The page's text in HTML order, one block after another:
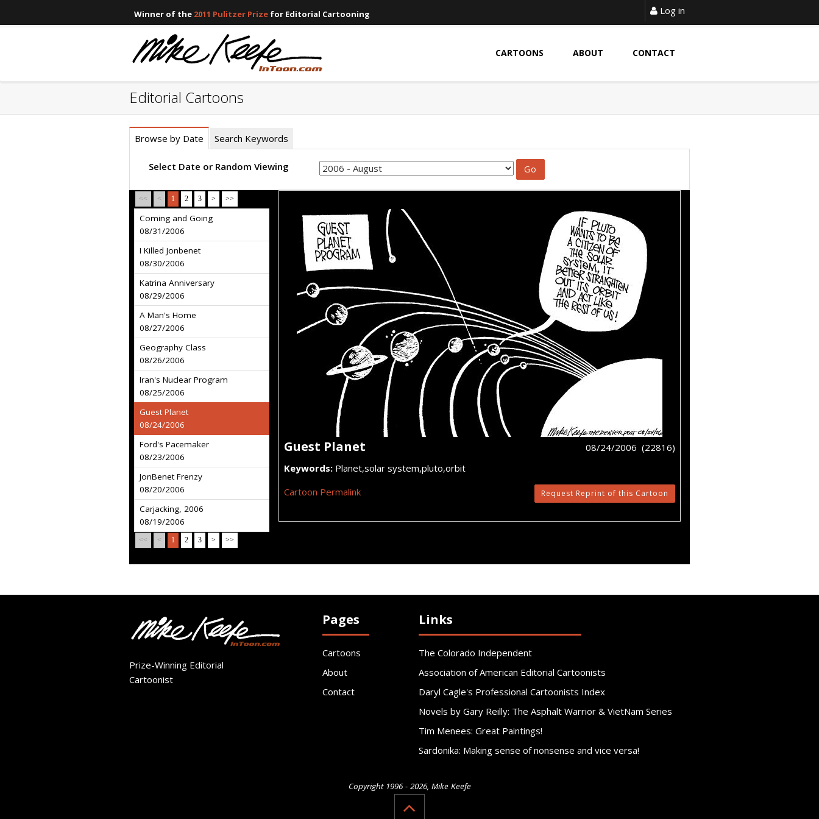
Winner of the 2011 Pulitzer Prize for Editorial Cartooning Log in
CARTOONS ABOUT CONTACT
Editorial Cartoons
Browse by Date Search Keywords
Select Date or Random Viewing
<< < 1 2 3 > >>
Coming and Going
08/31/2006
I Killed Jonbenet
08/30/2006
Katrina Anniversary
08/29/2006
A Man's Home
08/27/2006
Geography Class
08/26/2006
Iran's Nuclear Program
08/25/2006
Guest Planet
08/24/2006
Ford's Pacemaker
08/23/2006
JonBenet Frenzy
08/20/2006
Carjacking, 2006
08/19/2006
<< < 1 2 3 > >>
Guest Planet
08/24/2006 (22816)
Keywords: Planet,solar system,pluto,orbit
Cartoon Permalink
Request Reprint of this Cartoon
Prize-Winning Editorial
Cartoonist
Pages
Cartoons
About
Contact
Links
The Colorado Independent
Association of American Editorial Cartoonists
Daryl Cagle's Professional Cartoonists Index
Novels by Gary Reilly: The Asphalt Warrior & VietNam Series
Tim Menees: Great Paintings!
Sardonika: Making sense of nonsense and vice versa!
Copyright 1996 - 2026, Mike Keefe